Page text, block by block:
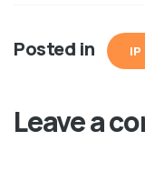
Posted in IP
Leave a